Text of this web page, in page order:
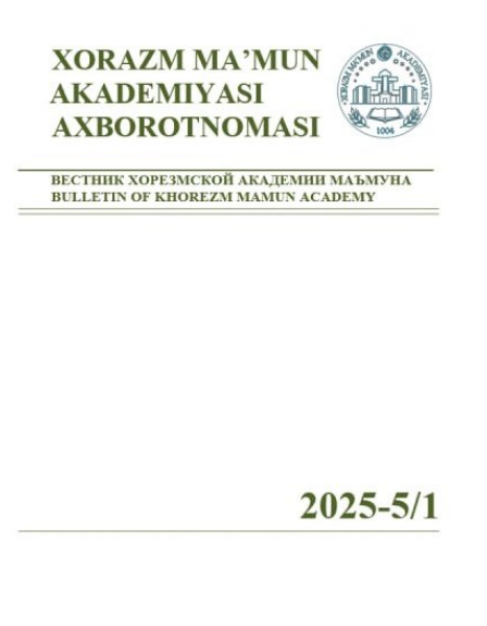
Volume 3_1, 2026
Volume 2_5, 2026
Volume 2_4, 2026
Volume 2_3, 2026
Volume 1_1, 2026